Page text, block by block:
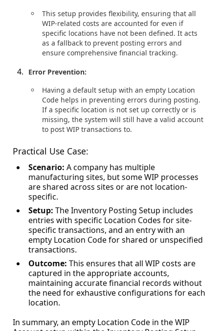
This setup provides flexibility, ensuring that all
WIP-related costs are accounted for even if
specific locations have not been defined. It acts
as a fallback to prevent posting errors and
ensure comprehensive financial tracking.
Error Prevention:
Having a default setup with an empty Location
Code helps in preventing errors during posting.
If a specific location is not set up correctly or is
missing, the system will still have a valid account
to post WIP transactions to.
Practical Use Case:
Scenario: A company has multiple
manufacturing sites, but some WIP processes
are shared across sites or are not location-
specific.
Setup: The Inventory Posting Setup includes
entries with specific Location Codes for site-
specific transactions, and an entry with an
empty Location Code for shared or unspecified
transactions.
Outcome: This ensures that all WIP costs are
captured in the appropriate accounts,
maintaining accurate financial records without
the need for exhaustive configurations for each
location.
In summary, an empty Location Code in the WIP